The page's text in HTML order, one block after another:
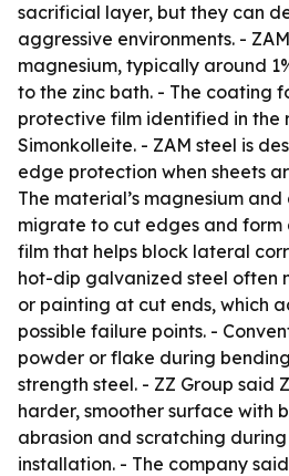
sacrificial layer, but they can
aggressive environments. -
magnesium, typically around
to the zinc bath. - The coating
protective film identified in the
Simonkolleite. - ZAM steel is
edge protection when sheets
The material’s magnesium and
migrate to cut edges and
film that helps block lateral
hot-dip galvanized steel often
or painting at cut ends, which
possible failure points. -
powder or flake during
strength steel. - ZZ Group said
harder, smoother surface with
abrasion and scratching
installation. - The company